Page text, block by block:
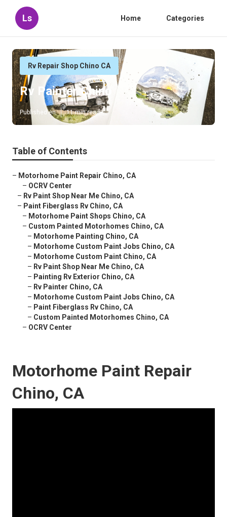
Ls Home Categories
Rv Repair Shop Chino CA
Rv Painter Chino
Published en 11 min read
Table of Contents
– Motorhome Paint Repair Chino, CA
– OCRV Center
– Rv Paint Shop Near Me Chino, CA
– Paint Fiberglass Rv Chino, CA
– Motorhome Paint Shops Chino, CA
– Custom Painted Motorhomes Chino, CA
– Motorhome Painting Chino, CA
– Motorhome Custom Paint Jobs Chino, CA
– Motorhome Custom Paint Chino, CA
– Rv Paint Shop Near Me Chino, CA
– Painting Rv Exterior Chino, CA
– Rv Painter Chino, CA
– Motorhome Custom Paint Jobs Chino, CA
– Paint Fiberglass Rv Chino, CA
– Custom Painted Motorhomes Chino, CA
– OCRV Center
Motorhome Paint Repair
Chino, CA